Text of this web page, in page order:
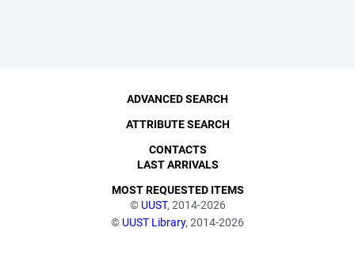
© UUST, 2014-2026
© UUST Library, 2014-2026
ADVANCED SEARCH
ATTRIBUTE SEARCH
CONTACTS
LAST ARRIVALS
MOST REQUESTED ITEMS